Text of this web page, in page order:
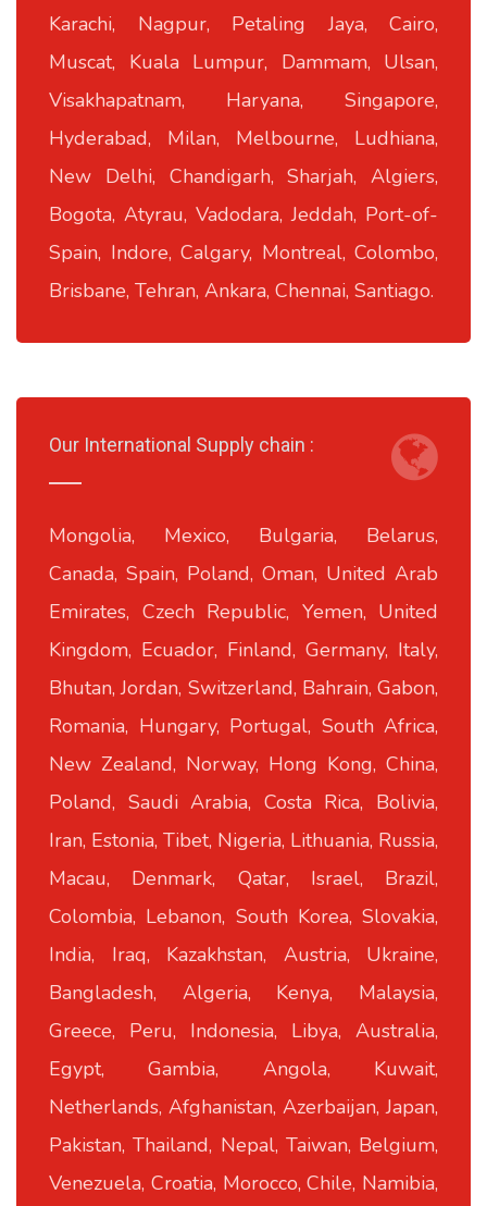
Karachi, Nagpur, Petaling Jaya, Cairo,
Muscat, Kuala Lumpur, Dammam, Ulsan,
Visakhapatnam, Haryana, Singapore,
Hyderabad, Milan, Melbourne, Ludhiana,
New Delhi, Chandigarh, Sharjah, Algiers,
Bogota, Atyrau, Vadodara, Jeddah, Port-of-
Spain, Indore, Calgary, Montreal, Colombo,
Brisbane, Tehran, Ankara, Chennai, Santiago.
Our International Supply chain :
Mongolia, Mexico, Bulgaria, Belarus,
Canada, Spain, Poland, Oman, United Arab
Emirates, Czech Republic, Yemen, United
Kingdom, Ecuador, Finland, Germany, Italy,
Bhutan, Jordan, Switzerland, Bahrain, Gabon,
Romania, Hungary, Portugal, South Africa,
New Zealand, Norway, Hong Kong, China,
Poland, Saudi Arabia, Costa Rica, Bolivia,
Iran, Estonia, Tibet, Nigeria, Lithuania, Russia,
Macau, Denmark, Qatar, Israel, Brazil,
Colombia, Lebanon, South Korea, Slovakia,
India, Iraq, Kazakhstan, Austria, Ukraine,
Bangladesh, Algeria, Kenya, Malaysia,
Greece, Peru, Indonesia, Libya, Australia,
Egypt, Gambia, Angola, Kuwait,
Netherlands, Afghanistan, Azerbaijan, Japan,
Pakistan, Thailand, Nepal, Taiwan, Belgium,
Venezuela, Croatia, Morocco, Chile, Namibia,